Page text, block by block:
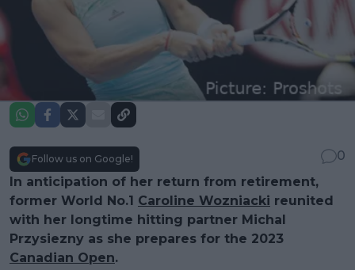
Follow us on Google!
0
In anticipation of her return from retirement,
former World No.1 Caroline Wozniacki reunited
with her longtime hitting partner Michal
Przysiezny as she prepares for the 2023
Canadian Open.